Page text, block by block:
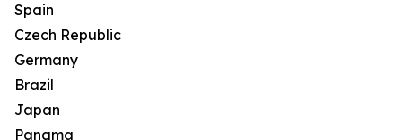
Spain
Czech Republic
Germany
Brazil
Japan
Panama